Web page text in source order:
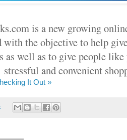
is a new growing
with the objective to help
as well as to give people like
stressful and convenient
It Out »